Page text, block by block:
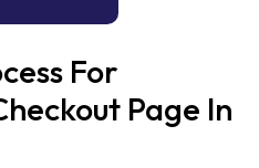
For
Page In